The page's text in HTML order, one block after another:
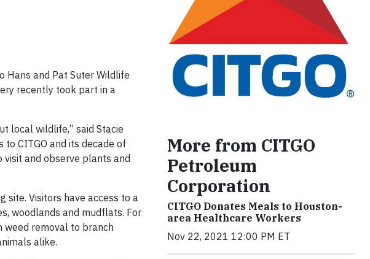
Hans and Pat Suter Wildlife
recently took part in a
local wildlife,” said Stacie
CITGO and its decade of
and observe plants and
site. Visitors have access to a
woodlands and mudflats. For
weed removal to branch
alike.
More from CITGO
Petroleum
Corporation
CITGO Donates Meals to Houston-
area Healthcare Workers
Nov 22, 2021 12:00 PM ET